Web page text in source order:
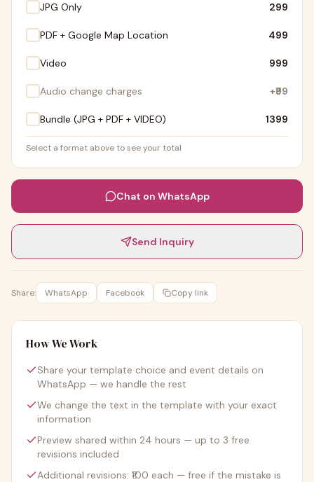
JPG Only ₹299
PDF + Google Map Location ₹499
Video ₹999
Audio change charges +₹99
Bundle (JPG + PDF + VIDEO) ₹1399
Select a format above to see your total
Chat on WhatsApp
Send Inquiry
Share: WhatsApp Facebook Copy link
How We Work
Share your template choice and event details on
WhatsApp — we handle the rest
We change the text in the template with your exact
information
Preview shared within 24 hours — up to 3 free
revisions included
Additional revisions: ₹100 each — free if the mistake is